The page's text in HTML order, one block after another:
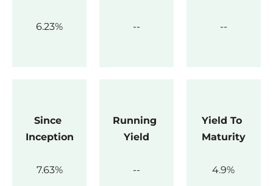
6.23
Since
Inception
7.63
Running
Yield
Yield To
Maturity
4.9